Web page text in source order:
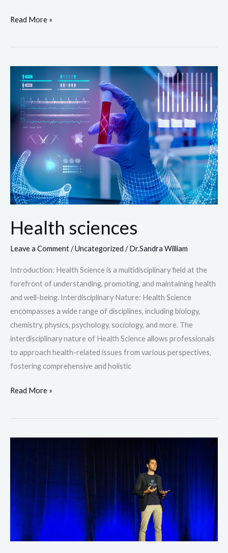
Read More »
Health sciences
Leave a Comment/Uncategorized /Dr.Sandra William
Introduction: Health Science is a multidisciplinary field at the
forefront of understanding, promoting, and maintaining health
and well-being. Interdisciplinary Nature: Health Science
encompasses a wide range of disciplines, including biology,
chemistry, physics, psychology, sociology, and more. The
interdisciplinary nature of Health Science allows professionals
to approach health-related issues from various perspectives,
fostering comprehensive and holistic
Health
sciences
Read More »